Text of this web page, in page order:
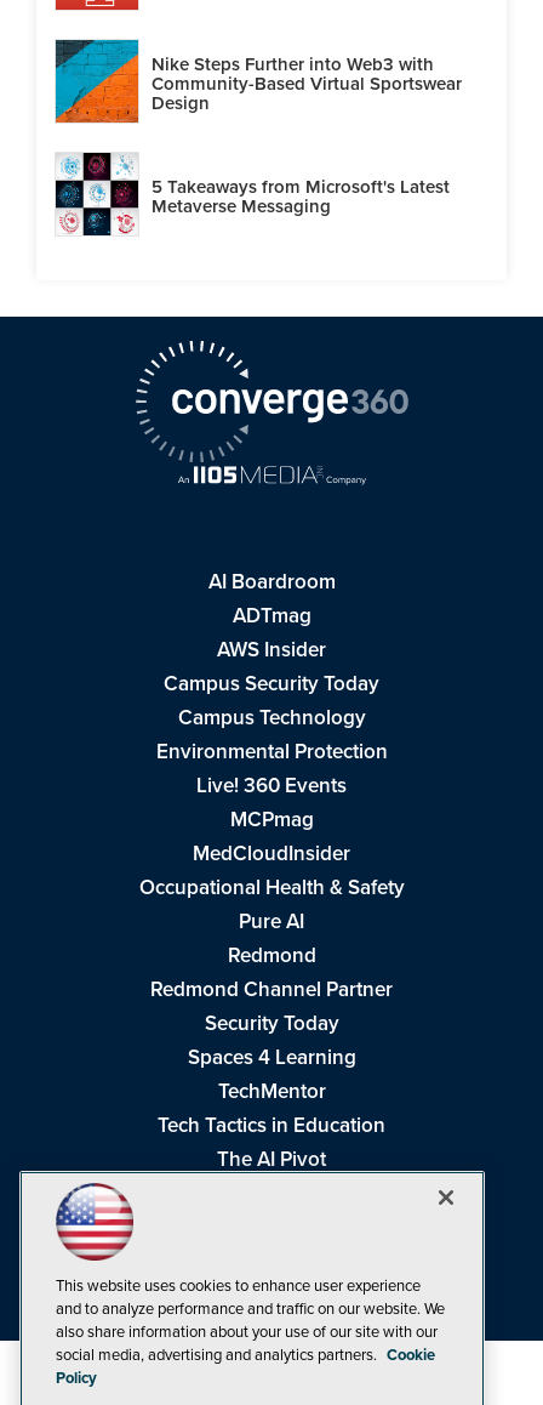
Nike Steps Further into Web3 with
Community-Based Virtual Sportswear
Design
5 Takeaways from Microsoft's Latest
Metaverse Messaging
AI Boardroom
ADTmag
AWS Insider
Campus Security Today
Campus Technology
Environmental Protection
Live! 360 Events
MCPmag
MedCloudInsider
Occupational Health & Safety
Pure AI
Redmond
Redmond Channel Partner
Security Today
Spaces 4 Learning
TechMentor
Tech Tactics in Education
The AI Pivot
Visual Studio Live!
This website uses cookies to enhance user experience
and to analyze performance and traffic on our website. We
also share information about your use of our site with our
social media, advertising and analytics partners. Cookie
Policy